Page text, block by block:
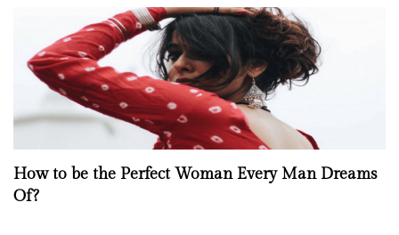
How to be the Perfect Woman Every Man Dreams
Of?